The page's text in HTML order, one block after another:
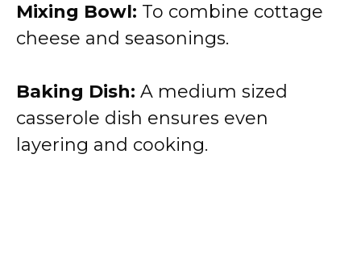
Mixing Bowl: To combine cottage
cheese and seasonings.
Baking Dish: A medium sized
casserole dish ensures even
layering and cooking.